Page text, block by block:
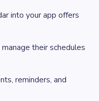
into your app offers
their schedules
reminders, and